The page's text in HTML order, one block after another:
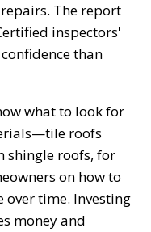
The report
inspectors'
than
what to look for
roofs
shingle roofs, for
on how to
time. Investing
money and